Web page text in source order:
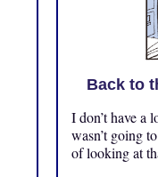
Back to
I don’t have a
wasn’t going
of looking at